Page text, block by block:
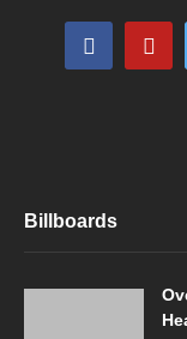
Billboards